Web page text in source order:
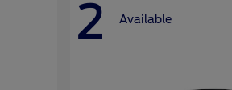
2 Available